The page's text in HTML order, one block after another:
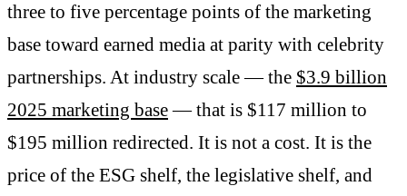
three to five percentage points of the marketing
base toward earned media at parity with celebrity
partnerships. At industry scale — the $3.9 billion
2025 marketing base— that is $117 million to
$195 million redirected. It is not a cost. It is the
price of the ESG shelf, the legislative shelf, and